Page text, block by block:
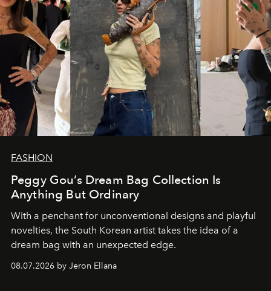
FASHION
Peggy Gou’s Dream Bag Collection Is
Anything But Ordinary
With a penchant for unconventional designs and playful
novelties, the South Korean artist takes the idea of a
dream bag with an unexpected edge.
08.07.2026 by Jeron Ellana